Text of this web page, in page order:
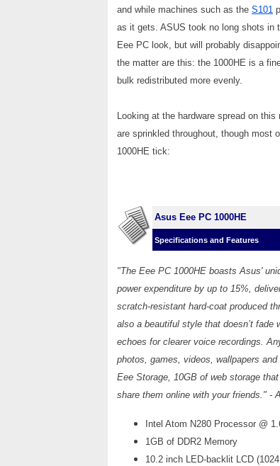
and while machines such as the S101
as it gets. ASUS took no long shots in
Eee PC look, but will probably
the matter are this: the 1000HE is a
bulk redistributed more evenly.
Looking at the hardware spread on
are sprinkled throughout, though most
1000HE tick:
Asus Eee PC 1000HE
Specifications and Features
"The Eee PC 1000HE boasts Asus'
power expenditure by up to 15%,
scratch-resistant hard-coat produced
also a beautiful style that doesn’t
echoes for clearer voice recordings.
photos, games, videos, wallpapers
Eee Storage, 10GB of web storage
share them online with your friends." -
Intel Atom N280 Processor @
1GB of DDR2 Memory
10.2 inch LED-backlit LCD